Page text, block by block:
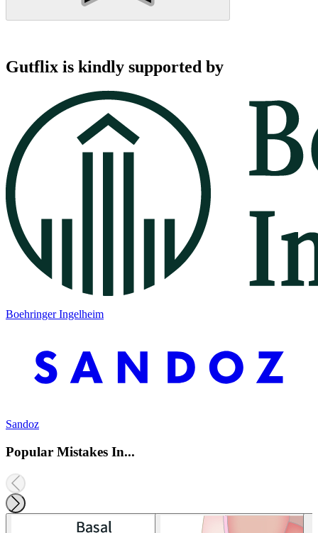
Gutflix is kindly supported by
Boehringer Ingelheim
Sandoz
Popular Mistakes In...